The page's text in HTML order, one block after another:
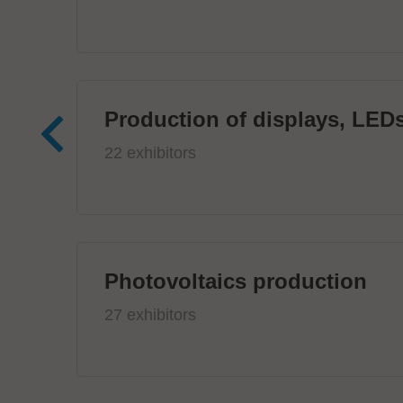
Production of displays,
22 exhibitors
Photovoltaics production
27 exhibitors